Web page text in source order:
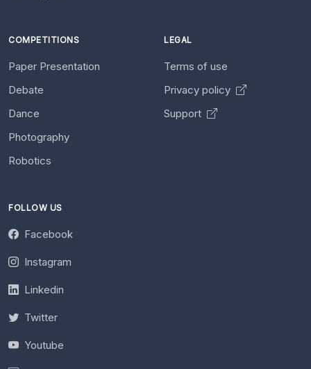
COMPETITIONS
Paper Presentation
Debate
Dance
Photography
Robotics
LEGAL
Terms of use
Privacy policy
Support
FOLLOW US
Facebook
Instagram
Linkedin
Twitter
Youtube